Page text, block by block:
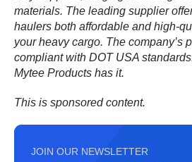
materials. The leading supplier
haulers both affordable and high-
your heavy cargo. The company’s
compliant with DOT USA
Mytee Products has it.
This is sponsored content.
JOIN OUR NEWSLETTER